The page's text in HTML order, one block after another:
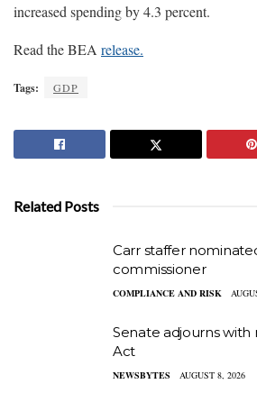
increased spending by 4.3 percent.
Read the BEA release.
Tags: GDP
Related Posts
Carr staffer
commissioner
COMPLIANCE AND RISK
Senate adjourns with
Act
NEWSBYTES AUGUST 8, 2026